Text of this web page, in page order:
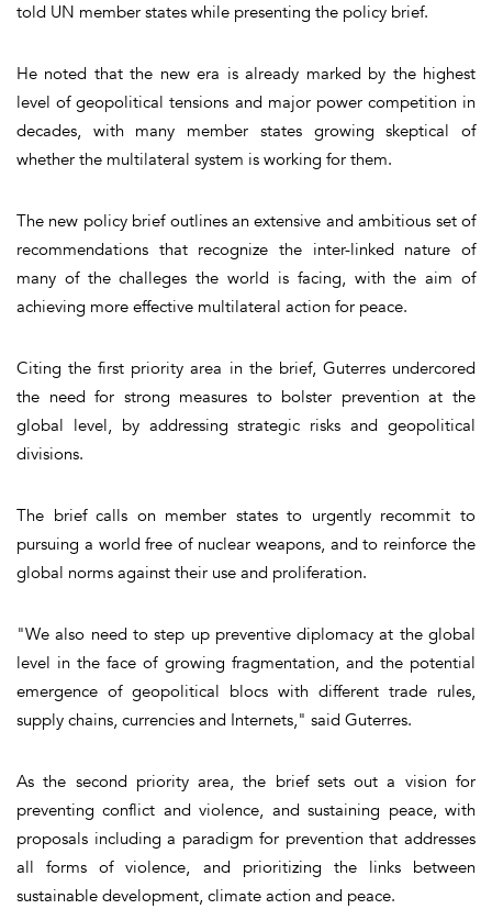
told UN member states while presenting the policy brief.
He noted that the new era is already marked by the highest
level of geopolitical tensions and major power competition in
decades, with many member states growing skeptical of
whether the multilateral system is working for them.
The new policy brief outlines an extensive and ambitious set of
recommendations that recognize the inter-linked nature of
many of the challeges the world is facing, with the aim of
achieving more effective multilateral action for peace.
Citing the first priority area in the brief, Guterres undercored
the need for strong measures to bolster prevention at the
global level, by addressing strategic risks and geopolitical
divisions.
The brief calls on member states to urgently recommit to
pursuing a world free of nuclear weapons, and to reinforce the
global norms against their use and proliferation.
"We also need to step up preventive diplomacy at the global
level in the face of growing fragmentation, and the potential
emergence of geopolitical blocs with different trade rules,
supply chains, currencies and Internets," said Guterres.
As the second priority area, the brief sets out a vision for
preventing conflict and violence, and sustaining peace, with
proposals including a paradigm for prevention that addresses
all forms of violence, and prioritizing the links between
sustainable development, climate action and peace.